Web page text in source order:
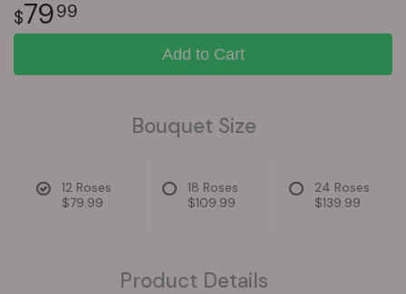
7999
Add to Cart
Bouquet Size
12 Roses
$79.99
18 Roses
$109.99
24 Roses
$139.99
Product Details